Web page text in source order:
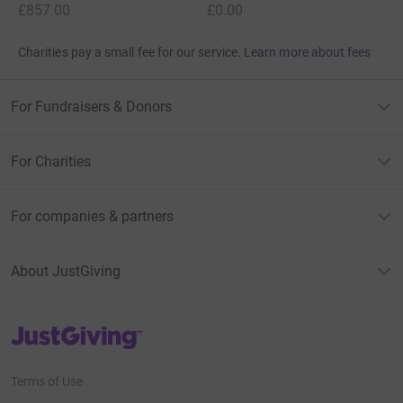
£857.00
£0.00
Charities pay a small fee for our service. Learn more about fees
For Fundraisers & Donors
For Charities
For companies & partners
About JustGiving
JustGiving’s homepage
Terms of Use